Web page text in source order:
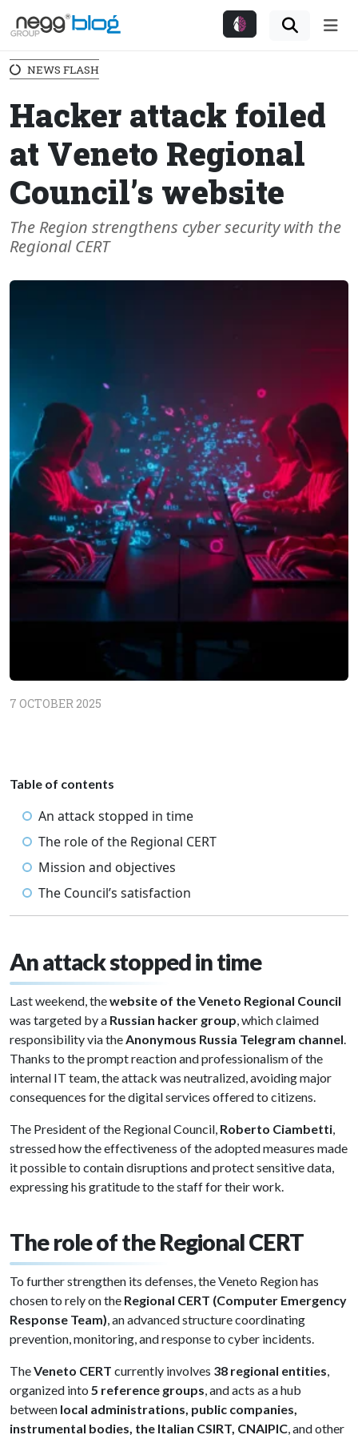
NEWS FLASH
Hacker attack foiled
at Veneto Regional
Council’s website
The Region strengthens cyber security with the
Regional CERT
7 OCTOBER 2025
Table of contents
An attack stopped in time
The role of the Regional CERT
Mission and objectives
The Council’s satisfaction
An attack stopped in time
Last weekend, thewebsite of the Veneto Regional Council
was targeted by a Russian hacker group, which claimed
responsibility via theAnonymous Russia Telegram channel.
Thanks to the prompt reaction and professionalism of the
internal IT team, the attack was neutralized, avoiding major
consequences for the digital services offered to citizens.
The President of the Regional Council, Roberto Ciambetti,
stressed how the effectiveness of the adopted measures made
it possible to contain disruptions and protect sensitive data,
expressing his gratitude to the staff for their work.
The role of the Regional CERT
To further strengthen its defenses, the Veneto Region has
chosen to rely on the Regional CERT (Computer Emergency
Response Team), an advanced structure coordinating
prevention, monitoring, and response to cyber incidents.
TheVeneto CERT currently involves 38 regional entities,
organized into 5 reference groups, and acts as a hub
between local administrations, public companies,
instrumental bodies, the Italian CSIRT, CNAIPIC, and other